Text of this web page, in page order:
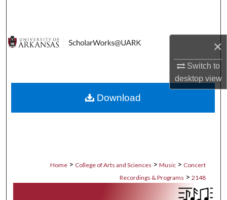
×
Switch to
desktopview
Digital Commons Network™
Home > College of Arts and Sciences > Music > Concert
Recordings & Programs > 2148
Download